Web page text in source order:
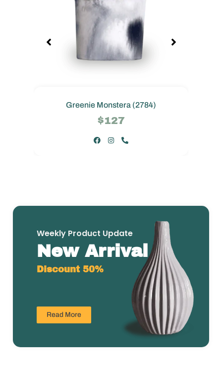
Greenie Monstera (2784)
$127
Weekly Product Update
New Arrival
Discount 50%
Read More